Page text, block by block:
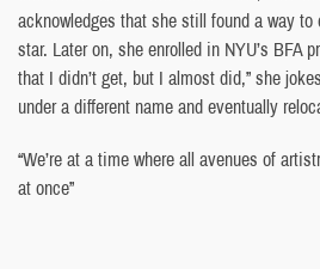
acknowledges that she still found a way
star. Later on, she enrolled in NYU’s BFA
that I didn’t get, but I almost did,” she
under a different name and eventually
“We’re at a time where all avenues of
at once”